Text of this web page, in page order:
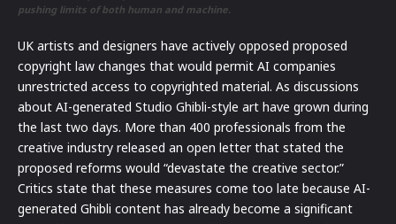
pushing limits of both human and machine.
UK artists and designers have actively opposed proposed
copyright law changes that would permit AI companies
unrestricted access to copyrighted material. As discussions
about AI-generated Studio Ghibli-style art have grown during
the last two days. More than 400 professionals from the
creative industry released an open letter that stated the
proposed reforms would “devastate the creative sector.”
Critics state that these measures come too late because AI-
generated Ghibli content has already become a significant